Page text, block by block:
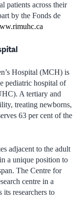
patients across their
by the Fonds de
Hospital (MCH) is
pediatric hospital of
A tertiary and
treating newborns,
63 per cent of the
adjacent to the adult
a unique position to
The Centre for
centre in a
researchers to